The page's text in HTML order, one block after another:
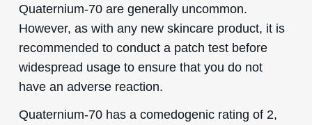
Quaternium-70 are generally uncommon.
However, as with any new skincare product, it is
recommended to conduct a patch test before
widespread usage to ensure that you do not
have an adverse reaction.
Quaternium-70 has a comedogenic rating of 2,